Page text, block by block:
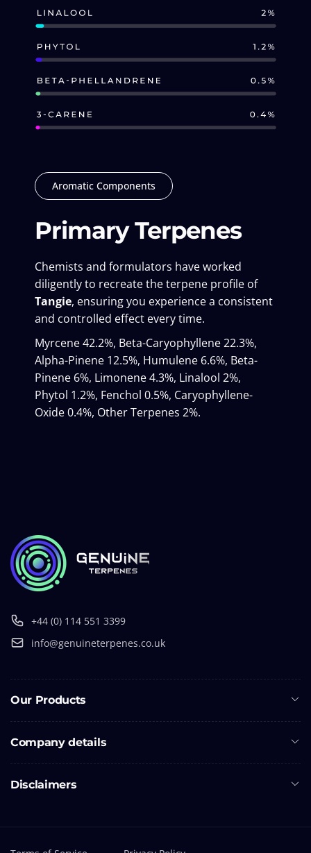
Aromatic Components
Primary Terpenes
Chemists and formulators have worked
diligently to recreate the terpene profile of
Tangie, ensuring you experience a consistent
and controlled effect every time.
Myrcene 42.2%, Beta-Caryophyllene 22.3%,
Alpha-Pinene 12.5%, Humulene 6.6%, Beta-
Pinene 6%, Limonene 4.3%, Linalool 2%,
Phytol 1.2%, Fenchol 0.5%, Caryophyllene-
Oxide 0.4%, Other Terpenes 2%.
+44 (0) 114 551 3399
info@genuineterpenes.co.uk
Our Products
Company details
Disclaimers